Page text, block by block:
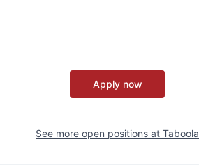
Apply now
See more open positions at Taboola